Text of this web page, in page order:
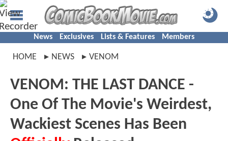
News Exclusives Lists & Features Members
HOME NEWS VENOM
VENOM: THE LAST DANCE -
One Of The Movie's Weirdest,
Wackiest Scenes Has Been